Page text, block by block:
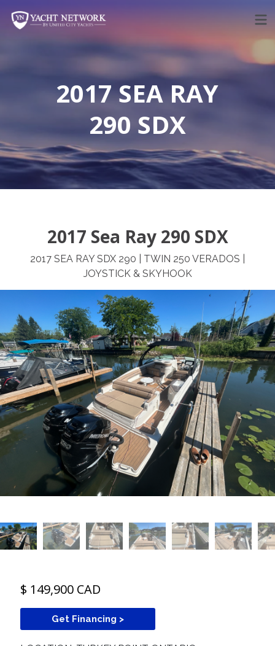
content
2017 SEA RAY
290 SDX
2017 Sea Ray 290 SDX
2017 SEA RAY SDX 290 | TWIN 250 VERADOS |
JOYSTICK & SKYHOOK
$ 149,900 CAD
Get Financing >